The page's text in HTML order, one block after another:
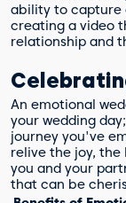
ability to capture
creating a video
relationship and
An emotional
your wedding
journey you've
relive the joy,
you and your
that can be